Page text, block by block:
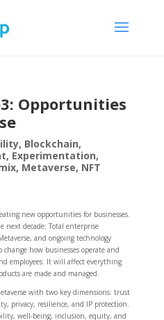
Opportunities
, Blockchain,
, Experimentation,
, Metaverse, NFT
new opportunities for businesses.
next decade: Total enterprise
and ongoing technology
how businesses operate and
employees. It will affect everything
are made and managed.
with two key dimensions: trust
privacy, resilience, and IP protection.
well-being, inclusion, equity, and